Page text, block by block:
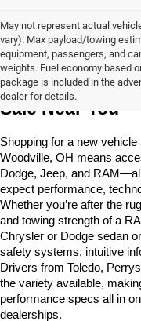
May not represent actual
vary). Max payload/towing
equipment, passengers, and
weights. Fuel economy based
package is included in the
dealer for details.
Learn More
Sale Near You
Shopping for a new
Woodville, OH means
Dodge, Jeep, and
expect performance,
Whether you’re after the
and towing strength of a
Chrysler or Dodge sedan
safety systems, intuitive
Drivers from Toledo,
the variety available,
performance specs all in
dealerships.